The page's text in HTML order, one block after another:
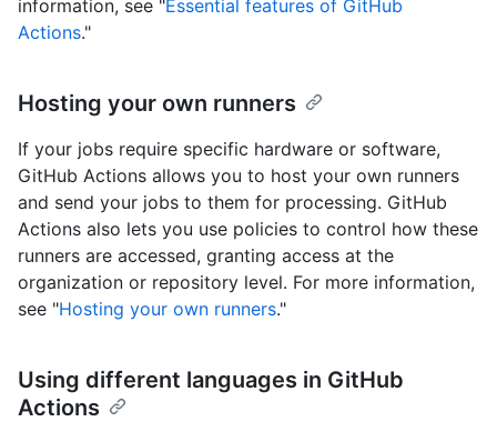
information, see "Essential features of GitHub
Actions."
Hosting your own runners
If your jobs require specific hardware or software,
GitHub Actions allows you to host your own runners
and send your jobs to them for processing. GitHub
Actions also lets you use policies to control how these
runners are accessed, granting access at the
organization or repository level. For more information,
see "Hosting your own runners."
Using different languages in GitHub
Actions